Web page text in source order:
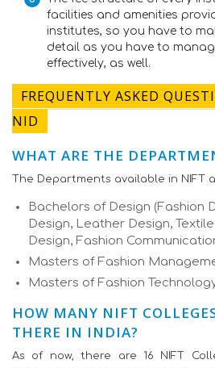
facilities and amenities
institutes, so you have to
detail as you have to
effectively, as well.
FREQUENTLY ASKED
NID
WHAT ARE THE
The Departments available in NIFT
Bachelors of Design (Fashion
Design, Leather Design,
Design, Fashion
Masters of Fashion
Masters of Fashion
HOW MANY NIFT
THERE IN INDIA?
As of now, there are 16 NIFT